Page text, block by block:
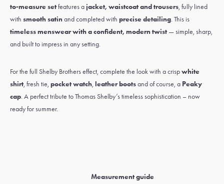
to-measure setfeatures a jacket, waistcoat and trousers, fully lined
with smooth satinand completed with precise detailing. This is
timeless menswear with a confident, modern twist — simple, sharp,
and built to impress in any setting.
For the full Shelby Brothers effect, complete the look with a crispwhite
shirt, fresh tie, pocket watch, leather bootsand of course, a Peaky
cap. A perfect tribute to Thomas Shelby’s timeless sophistication – now
ready for summer.
Measurement guide